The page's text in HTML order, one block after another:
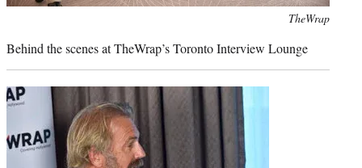
TheWrap
Behind the scenes at TheWrap’s Toronto Interview Lounge